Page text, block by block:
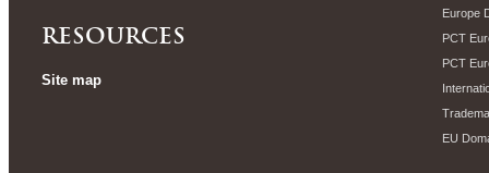
RESOURCES
Site map
Europe
PCT
PCT
EU